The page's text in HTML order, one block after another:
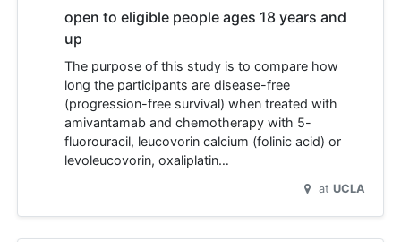
open to eligible people ages 18 years and
up
The purpose of this study is to compare how
long the participants are disease-free
(progression-free survival) when treated with
amivantamab and chemotherapy with 5-
fluorouracil, leucovorin calcium (folinic acid) or
levoleucovorin, oxaliplatin…
at UCLA